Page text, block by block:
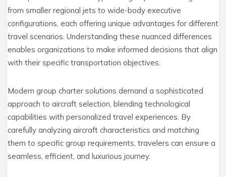
from smaller regional jets to wide-body executive
configurations, each offering unique advantages for different
travel scenarios. Understanding these nuanced differences
enables organizations to make informed decisions that align
with their specific transportation objectives.
Modern group charter solutions demand a sophisticated
approach to aircraft selection, blending technological
capabilities with personalized travel experiences. By
carefully analyzing aircraft characteristics and matching
them to specific group requirements, travelers can ensure a
seamless, efficient, and luxurious journey.